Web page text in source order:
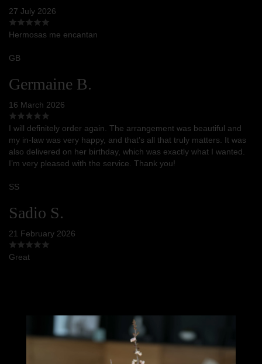
27 July 2026
Hermosas me encantan
GB
Germaine B.
16 March 2026
I will definitely order again. The arrangement was beautiful and
my in-law was very happy, and that’s all that truly matters. It was
also delivered on her birthday, which was exactly what I wanted.
I’m very pleased with the service. Thank you!
SS
Sadio S.
21 February 2026
Great